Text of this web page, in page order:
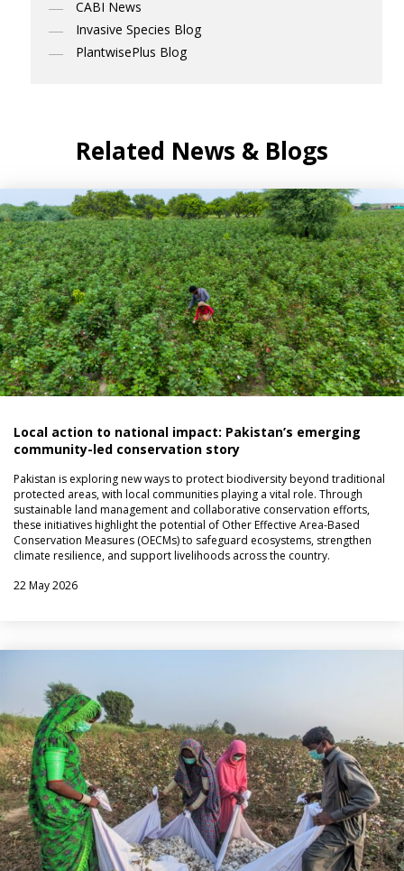
CABI News
Invasive Species Blog
PlantwisePlus Blog
Related News & Blogs
Local action to national impact: Pakistan’s emerging
community-led conservation story
Pakistan is exploring new ways to protect biodiversity beyond traditional
protected areas, with local communities playing a vital role. Through
sustainable land management and collaborative conservation efforts,
these initiatives highlight the potential of Other Effective Area-Based
Conservation Measures (OECMs) to safeguard ecosystems, strengthen
climate resilience, and support livelihoods across the country.
22 May 2026